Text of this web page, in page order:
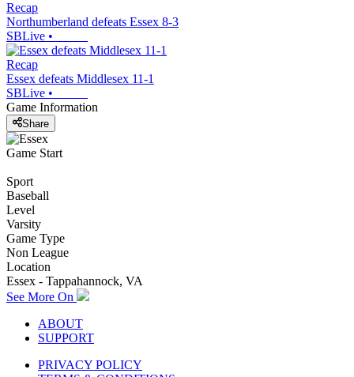
Recap
Northumberland defeats Essex 8-3
SBLive •
Recap
Essex defeats Middlesex 11-1
SBLive •
Game Information
Share
Game Start
Sport
Baseball
Level
Varsity
Game Type
Non League
Location
Essex - Tappahannock, VA
See More On
ABOUT
SUPPORT
PRIVACY POLICY